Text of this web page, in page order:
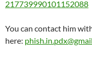
217739990101152088
You can contact him
here: